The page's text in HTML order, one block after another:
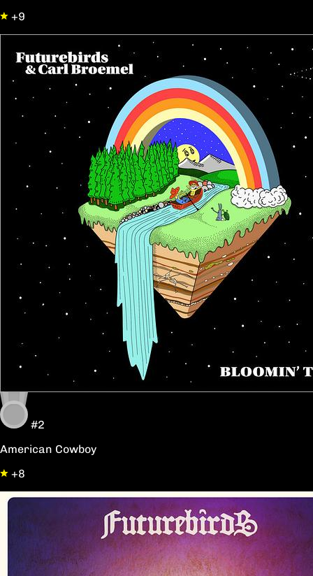
+9
#2
American Cowboy
+8